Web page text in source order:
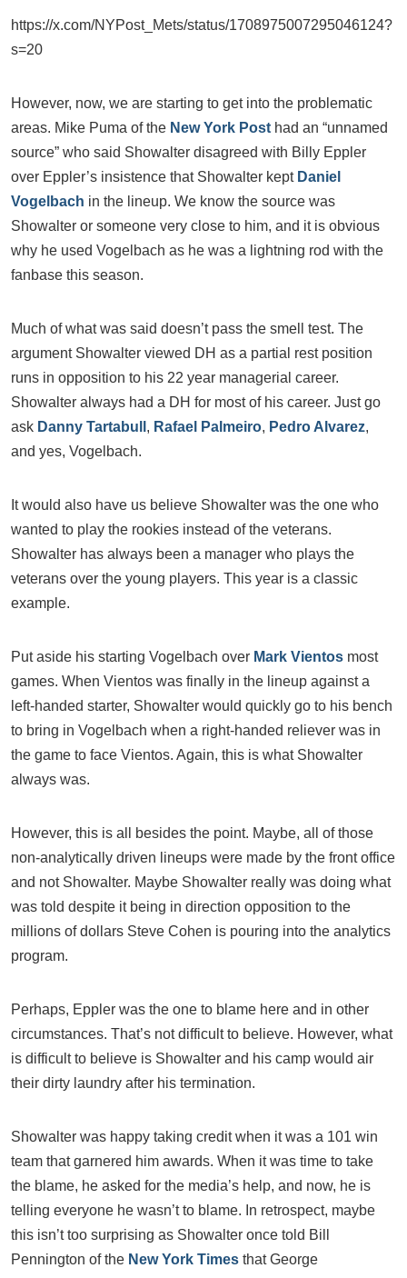
https://x.com/NYPost_Mets/status/1708975007295046124?
s=20
However, now, we are starting to get into the problematic
areas. Mike Puma of the New York Post had an “unnamed
source” who said Showalter disagreed with Billy Eppler
over Eppler’s insistence that Showalter kept Daniel
Vogelbach in the lineup. We know the source was
Showalter or someone very close to him, and it is obvious
why he used Vogelbach as he was a lightning rod with the
fanbase this season.
Much of what was said doesn’t pass the smell test. The
argument Showalter viewed DH as a partial rest position
runs in opposition to his 22 year managerial career.
Showalter always had a DH for most of his career. Just go
ask Danny Tartabull , Rafael Palmeiro, Pedro Alvarez,
and yes, Vogelbach.
It would also have us believe Showalter was the one who
wanted to play the rookies instead of the veterans.
Showalter has always been a manager who plays the
veterans over the young players. This year is a classic
example.
Put aside his starting Vogelbach over Mark Vientos most
games. When Vientos was finally in the lineup against a
left-handed starter, Showalter would quickly go to his bench
to bring in Vogelbach when a right-handed reliever was in
the game to face Vientos. Again, this is what Showalter
always was.
However, this is all besides the point. Maybe, all of those
non-analytically driven lineups were made by the front office
and not Showalter. Maybe Showalter really was doing what
was told despite it being in direction opposition to the
millions of dollars Steve Cohen is pouring into the analytics
program.
Perhaps, Eppler was the one to blame here and in other
circumstances. That’s not difficult to believe. However, what
is difficult to believe is Showalter and his camp would air
their dirty laundry after his termination.
Showalter was happy taking credit when it was a 101 win
team that garnered him awards. When it was time to take
the blame, he asked for the media’s help, and now, he is
telling everyone he wasn’t to blame. In retrospect, maybe
this isn’t too surprising as Showalter once told Bill
Pennington of the New York Times that George